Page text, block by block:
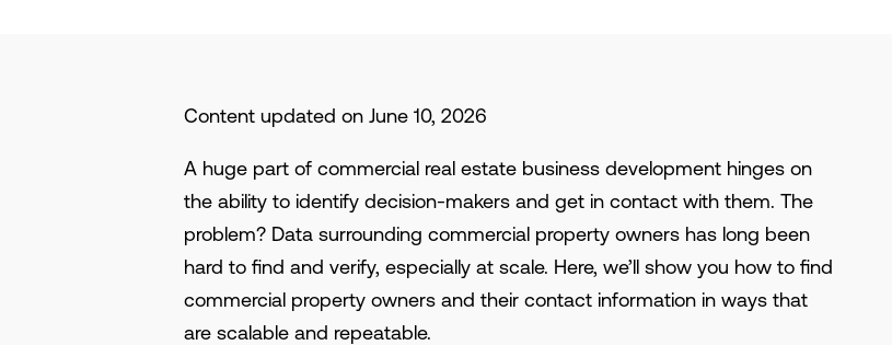
Content updated on June 10, 2026
A huge part of commercial real estate business development hinges on
the ability to identify decision-makers and get in contact with them. The
problem? Data surrounding commercial property owners has long been
hard to find and verify, especially at scale. Here, we’ll show you how to find
commercial property owners and their contact information in ways that
are scalable and repeatable.